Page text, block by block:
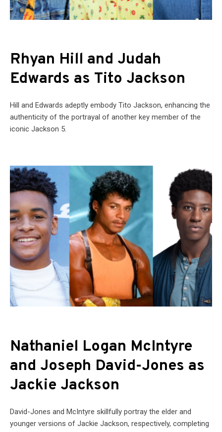
Rhyan Hill and Judah
Edwards as Tito Jackson
Hill and Edwards adeptly embody Tito Jackson, enhancing the
authenticity of the portrayal of another key member of the
iconic Jackson 5.
Nathaniel Logan McIntyre
and Joseph David-Jones as
Jackie Jackson
David-Jones and McIntyre skillfully portray the elder and
younger versions of Jackie Jackson, respectively, completing